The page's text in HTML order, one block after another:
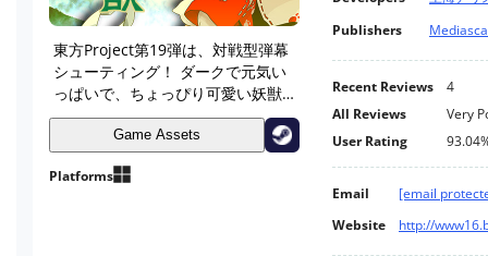
東方Project第19弾は、対戦型弾幕
シューティング！ ダークで元気い
っぱいで、ちょっぴり可愛い妖獣
たちの狂宴をお楽しみに。
Game Assets
Platforms
Publishers
Recent Reviews
4
All Reviews
Very
User Rating
Email
[email
Website
http://